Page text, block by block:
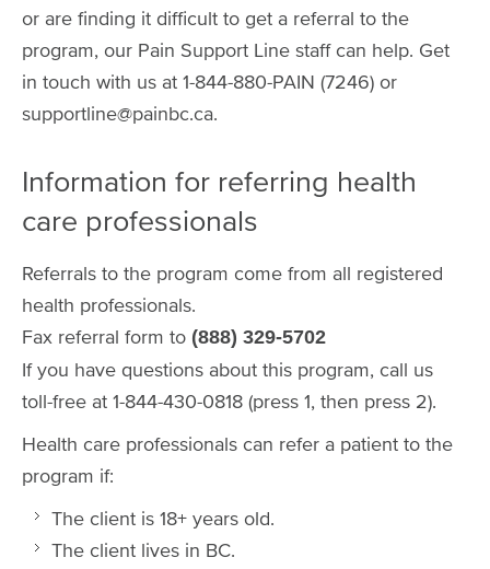
or are finding it difficult to get a referral to the
program, our Pain Support Line staff can help. Get
in touch with us at 1-844-880-PAIN (7246) or
supportline@painbc.ca.
Information for referring health
care professionals
Referrals to the program come from all registered
health professionals.
Fax referral form to (888) 329-5702
If you have questions about this program, call us
toll-free at 1-844-430-0818 (press 1, then press 2).
Health care professionals can refer a patient to the
program if:
The client is 18+ years old.
The client lives in BC.